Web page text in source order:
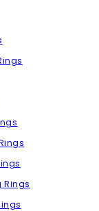
Rings